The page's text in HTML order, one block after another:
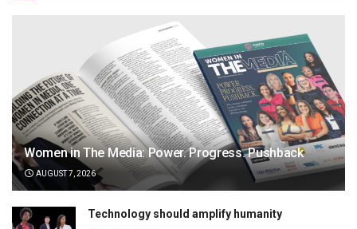
Women in The Media: Power. Progress. Pushback
AUGUST 7, 2026
Technology should amplify humanity